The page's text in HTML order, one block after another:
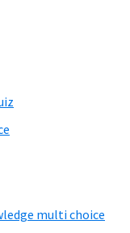
multi choice